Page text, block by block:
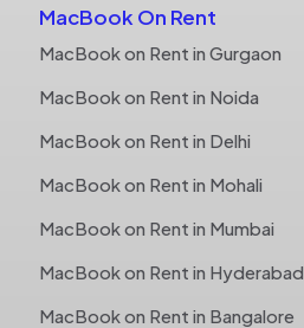
MacBook On Rent
MacBook on Rent in Gurgaon
MacBook on Rent in Noida
MacBook on Rent in Delhi
MacBook on Rent in Mohali
MacBook on Rent in Mumbai
MacBook on Rent in Hyderabad
MacBook on Rent in Bangalore